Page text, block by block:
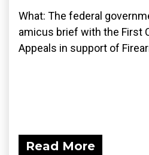
What: The federal
amicus brief with the First
Appeals in support of
Read More